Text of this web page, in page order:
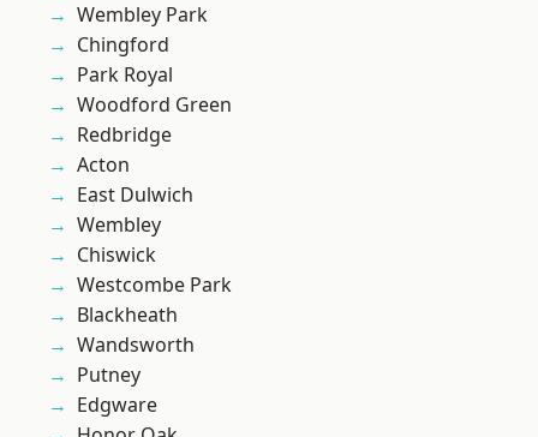
Wembley Park
Chingford
Park Royal
Woodford Green
Redbridge
Acton
East Dulwich
Wembley
Chiswick
Westcombe Park
Blackheath
Wandsworth
Putney
Edgware